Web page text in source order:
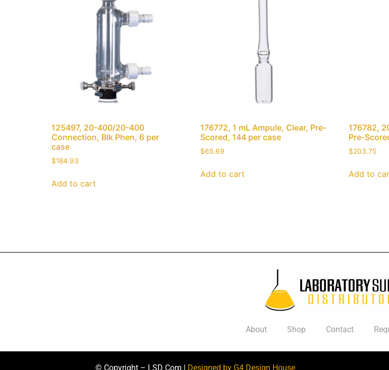
125497, 20-400/20-400
Connection, Blk Phen, 6 per
case
$184.93
Add to cart
176772, 1 mL Ampule, Clear, Pre-
Scored, 144 per case
$65.69
Add to cart
176782,
Pre-
$203.75
Add to
About Shop Contact
© Copyright – LSD Corp | Designed by G4 Design House